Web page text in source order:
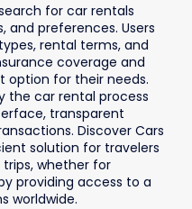
for car rentals
and preferences. Users
rental terms, and
coverage and
option for their needs.
the car rental process
transparent
Discover Cars
solution for travelers
whether for
providing access to a
worldwide.